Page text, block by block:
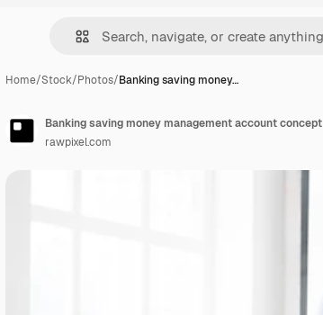
Home/Stock/Photos/Banking saving money…
Banking saving money management account concept
rawpixel.com